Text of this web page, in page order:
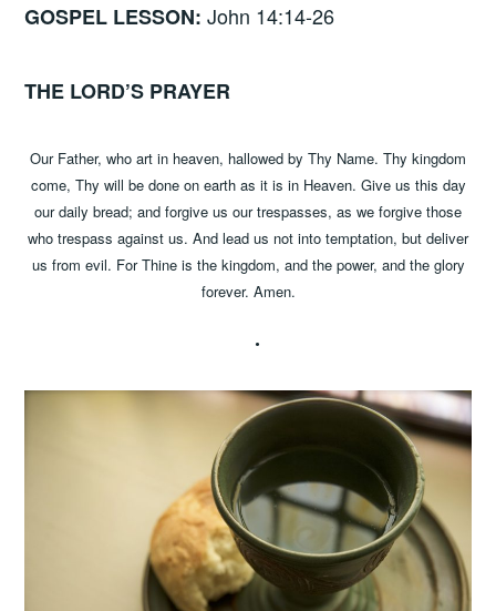
GOSPEL LESSON:John 14:14-26
THE LORD’S PRAYER
Our Father, who art in heaven, hallowed by Thy Name. Thy kingdom
come, Thy will be done on earth as it is in Heaven. Give us this day
our daily bread; and forgive us our trespasses, as we forgive those
who trespass against us. And lead us not into temptation, but deliver
us from evil. For Thine is the kingdom, and the power, and the glory
forever. Amen.